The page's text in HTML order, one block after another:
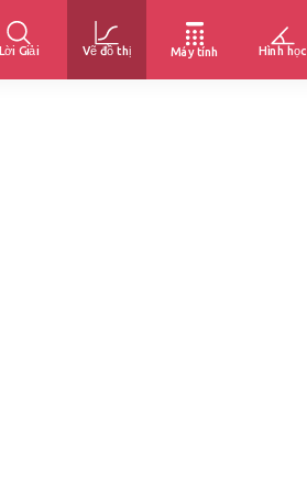
Lời Giải Vẽ đồ thị Máy tính Hình học